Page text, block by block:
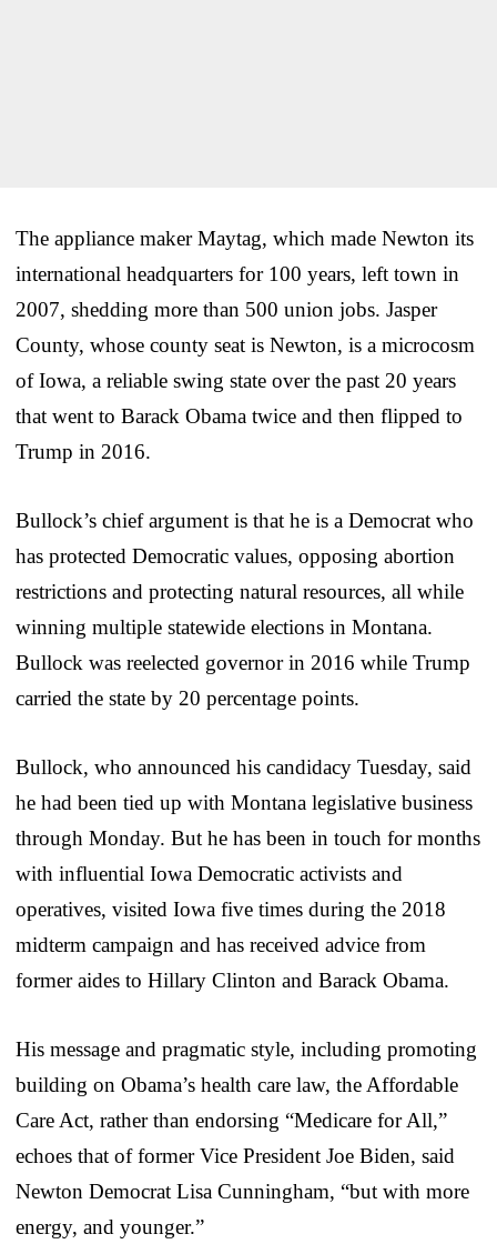
The appliance maker Maytag, which made Newton its
international headquarters for 100 years, left town in
2007, shedding more than 500 union jobs. Jasper
County, whose county seat is Newton, is a microcosm
of Iowa, a reliable swing state over the past 20 years
that went to Barack Obama twice and then flipped to
Trump in 2016.
Bullock’s chief argument is that he is a Democrat who
has protected Democratic values, opposing abortion
restrictions and protecting natural resources, all while
winning multiple statewide elections in Montana.
Bullock was reelected governor in 2016 while Trump
carried the state by 20 percentage points.
Bullock, who announced his candidacy Tuesday, said
he had been tied up with Montana legislative business
through Monday. But he has been in touch for months
with influential Iowa Democratic activists and
operatives, visited Iowa five times during the 2018
midterm campaign and has received advice from
former aides to Hillary Clinton and Barack Obama.
His message and pragmatic style, including promoting
building on Obama’s health care law, the Affordable
Care Act, rather than endorsing “Medicare for All,”
echoes that of former Vice President Joe Biden, said
Newton Democrat Lisa Cunningham, “but with more
energy, and younger.”